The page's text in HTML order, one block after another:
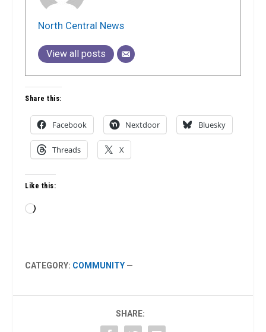
North Central News
View all posts
Share this:
Facebook Nextdoor Bluesky
Threads X
Like this:
Loading…
CATEGORY: COMMUNITY —
SHARE: